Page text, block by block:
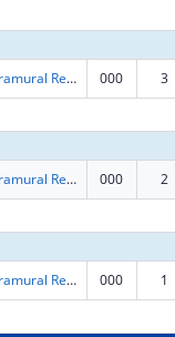
Extramural Research Programs in the Neurosciences and Neurological Disorders 000 3
Extramural Research Programs in the Neurosciences and Neurological Disorders 000 2
Extramural Research Programs in the Neurosciences and Neurological Disorders 000 1